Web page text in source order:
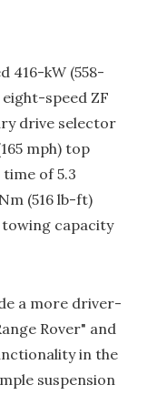
416-kW (558-
speed ZF
drive selector
mph) top
of 5.3
(516 lb-ft)
towing capacity
a more driver-
Rover" and
in the
suspension